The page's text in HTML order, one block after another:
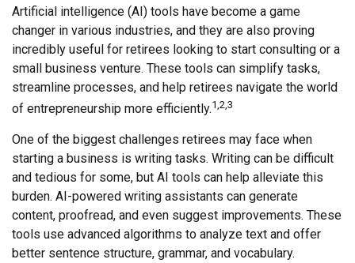
Artificial intelligence (AI) tools have become a game
changer in various industries, and they are also proving
incredibly useful for retirees looking to start consulting or a
small business venture. These tools can simplify tasks,
streamline processes, and help retirees navigate the world
of entrepreneurship more efficiently.1,2,3
One of the biggest challenges retirees may face when
starting a business is writing tasks. Writing can be difficult
and tedious for some, but AI tools can help alleviate this
burden. AI-powered writing assistants can generate
content, proofread, and even suggest improvements. These
tools use advanced algorithms to analyze text and offer
better sentence structure, grammar, and vocabulary.